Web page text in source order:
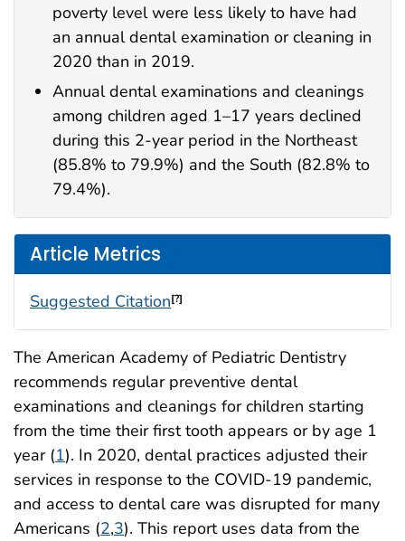
poverty level were less likely to have had
an annual dental examination or cleaning in
2020 than in 2019.
Annual dental examinations and cleanings
among children aged 1–17 years declined
during this 2-year period in the Northeast
(85.8% to 79.9%) and the South (82.8% to
79.4%).
Article Metrics
Suggested Citation[?]
The American Academy of Pediatric Dentistry
recommends regular preventive dental
examinations and cleanings for children starting
from the time their first tooth appears or by age 1
year (1). In 2020, dental practices adjusted their
services in response to the COVID-19 pandemic,
and access to dental care was disrupted for many
Americans (2,3). This report uses data from the